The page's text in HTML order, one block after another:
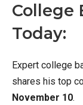
College
Today:
Expert college
shares his top
November 10.